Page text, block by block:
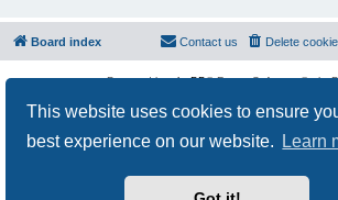
This website uses cookies to ensure
best experience on our website.
Learn
Board index Delete
Contact us
Powered byphpBB® Forum Software ©